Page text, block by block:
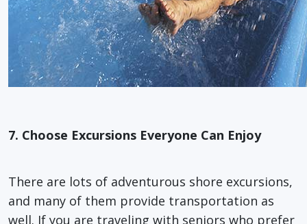
7. Choose Excursions Everyone Can Enjoy
There are lots of adventurous shore excursions,
and many of them provide transportation as
well. If you are traveling with seniors who prefer